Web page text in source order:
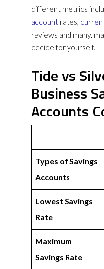
different metrics
account rates,
reviews and many,
decide for yourself.
Tide vs
Business
Accounts
Types of Savings
Accounts
Lowest Savings
Rate
Maximum
Savings Rate